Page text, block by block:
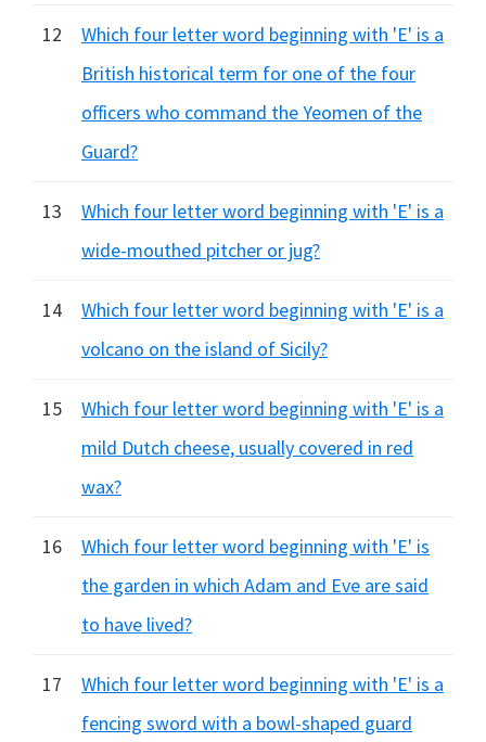
12
Which four letter word beginning with 'E' is a
British historical term for one of the four
officers who command the Yeomen of the
Guard?
13
Which four letter word beginning with 'E' is a
wide-mouthed pitcher or jug?
14
Which four letter word beginning with 'E' is a
volcano on the island of Sicily?
15
Which four letter word beginning with 'E' is a
mild Dutch cheese, usually covered in red
wax?
16
Which four letter word beginning with 'E' is
the garden in which Adam and Eve are said
to have lived?
17
Which four letter word beginning with 'E' is a
fencing sword with a bowl-shaped guard